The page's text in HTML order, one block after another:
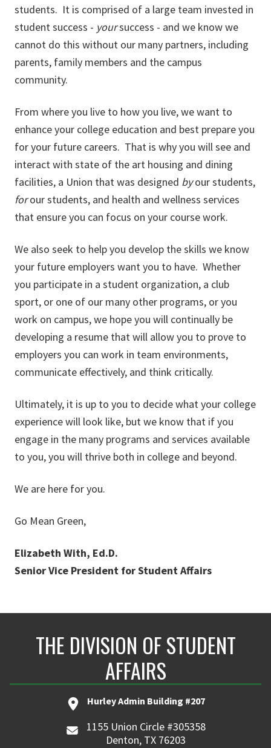
students. It is comprised of a large team invested in
student success - yoursuccess - and we know we
cannot do this without our many partners, including
parents, family members and the campus
community.
From where you live to how you live, we want to
enhance your college education and best prepare you
for your future careers. That is why you will see and
interact with state of the art housing and dining
facilities, a Union that was designed byour students,
forour students, and health and wellness services
that ensure you can focus on your course work.
We also seek to help you develop the skills we know
your future employers want you to have. Whether
you participate in a student organization, a club
sport, or one of our many other programs, or you
work on campus, we hope you will continually be
developing a resume that will allow you to prove to
employers you can work in team environments,
communicate effectively, and think critically.
Ultimately, it is up to you to decide what your college
experience will look like, but we know that if you
engage in the many programs and services available
to you, you will thrive both in college and beyond.
We are here for you.
Go Mean Green,
Elizabeth With, Ed.D.
Senior Vice President for Student Affairs
THE DIVISION OF STUDENT
AFFAIRS
Hurley Admin Building #207
1155 Union Circle #305358
Denton, TX 76203